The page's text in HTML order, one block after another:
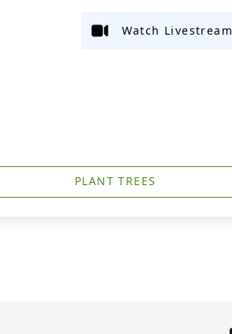
Watch Livestream
PLANT TREES